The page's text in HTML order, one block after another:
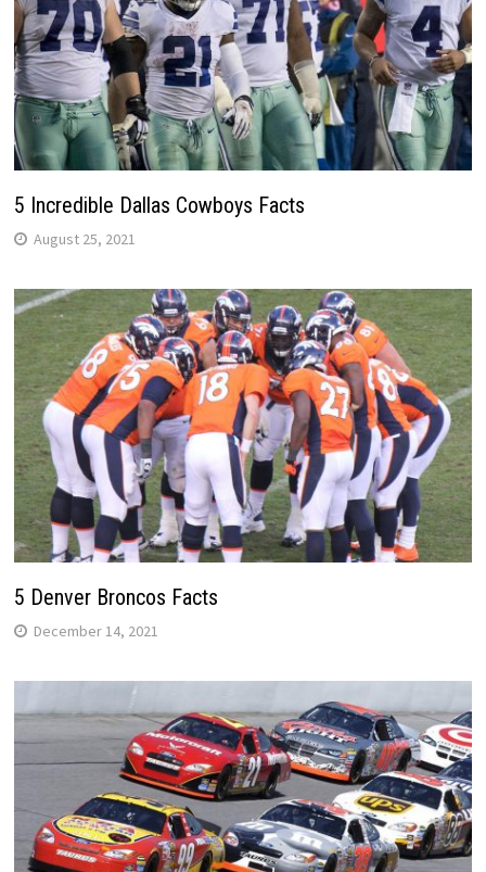
5 Incredible Dallas Cowboys Facts
August 25, 2021
5 Denver Broncos Facts
December 14, 2021